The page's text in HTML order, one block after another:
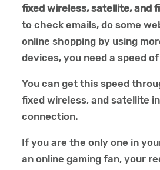
fixed wireless, satellite, and
to check emails, do some
online shopping by using
devices, you need a speed
You can get this speed
fixed wireless, and satellite
connection.
If you are the only one in
an online gaming fan, your